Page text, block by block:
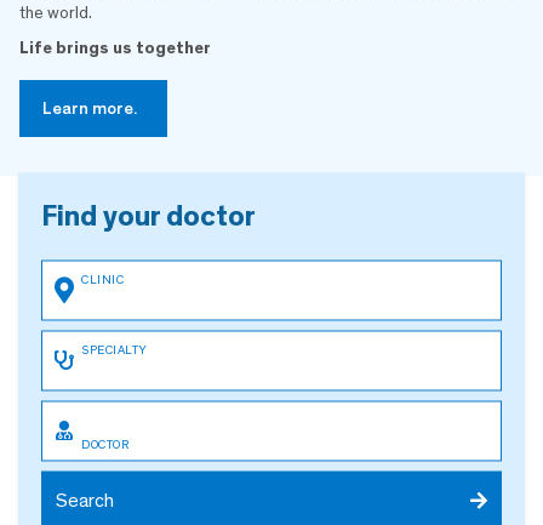
the world.
Life brings us together
Learn more.
Find your doctor
Search